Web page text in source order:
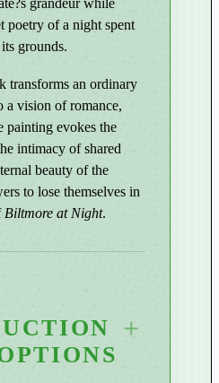
poetry of a night spent
grounds.
transforms an ordinary
a vision of romance,
painting evokes the
intimacy of shared
beauty of the
to lose themselves in
Biltmore at Night.